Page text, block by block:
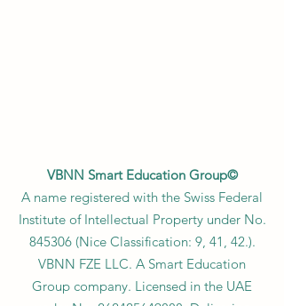
VBNN Smart Education Group©
A name registered with the Swiss Federal
Institute of Intellectual Property under No.
845306 (Nice Classification: 9, 41, 42.).
VBNN FZE LLC. A Smart Education
Group company. Licensed in the UAE